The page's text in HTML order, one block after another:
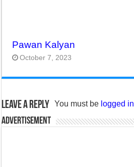
Pawan Kalyan
October 7, 2023
Leave a Reply You must be logged in
Advertisement